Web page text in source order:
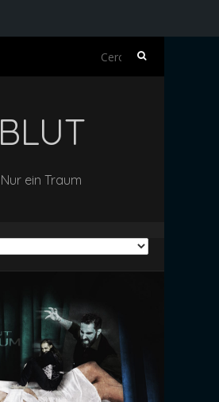
Ricerca
BLUT
Nur ein Traum